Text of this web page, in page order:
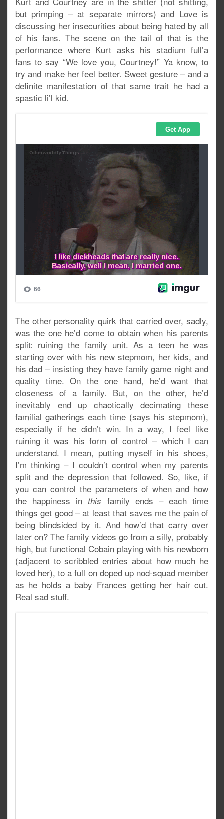
but primping – at separate mirrors) and Love is
discussing her insecurities about being hated by all
of his fans. The scene on the tail of that is the
performance where Kurt asks his stadium full’a
fans to say “We love you, Courtney!” Ya know, to
try and make her feel better. Sweet gesture – and a
definite manifestation of that same trait he had a
spastic li’l kid.
The other personality quirk that carried over, sadly,
was the one he’d come to obtain when his parents
split: ruining the family unit. As a teen he was
starting over with his new stepmom, her kids, and
his dad – insisting they have family game night and
quality time. On the one hand, he’d want that
closeness of a family. But, on the other, he’d
inevitably end up chaotically decimating these
familial gatherings each time (says his stepmom),
especially if he didn’t win. In a way, I feel like
ruining it was his form of control – which I can
understand. I mean, putting myself in his shoes,
I’m thinking – I couldn’t control when my parents
split and the depression that followed. So, like, if
you can control the parameters of when and how
the happiness in this family ends – each time
things get good – at least that saves me the pain of
being blindsided by it. And how’d that carry over
later on? The family videos go from a silly, probably
high, but functional Cobain playing with his newborn
(adjacent to scribbled entries about how much he
loved her), to a full on doped up nod-squad member
as he holds a baby Frances getting her hair cut.
Real sad stuff.